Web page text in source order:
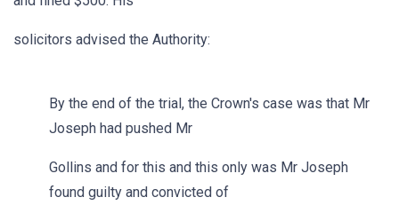
solicitors advised the Authority:
By the end of the trial, the Crown's case was that Mr
Joseph had pushed Mr
Gollins and for this and this only was Mr Joseph
found guilty and convicted of